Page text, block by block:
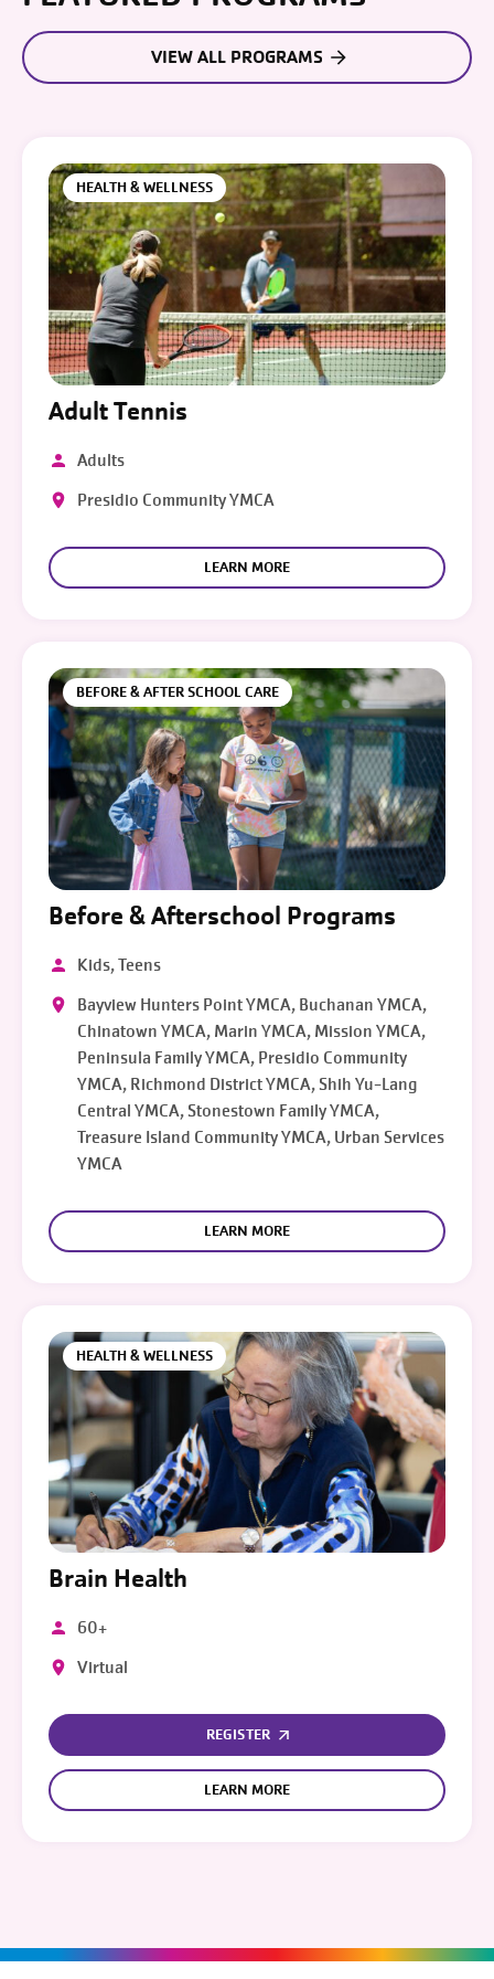
VIEW ALL PROGRAMS
HEALTH & WELLNESS
Adult Tennis
Adults
Presidio Community YMCA
LEARN MORE
BEFORE & AFTER SCHOOL CARE
Before & Afterschool Programs
Kids, Teens
Bayview Hunters Point YMCA, Buchanan YMCA,
Chinatown YMCA, Marin YMCA, Mission YMCA,
Peninsula Family YMCA, Presidio Community
YMCA, Richmond District YMCA, Shih Yu-Lang
Central YMCA, Stonestown Family YMCA,
Treasure Island Community YMCA, Urban Services
YMCA
LEARN MORE
HEALTH & WELLNESS
Brain Health
60+
Virtual
REGISTER
LEARN MORE